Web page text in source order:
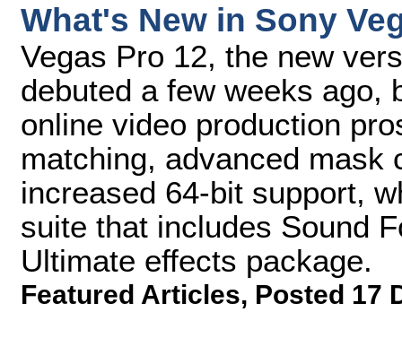
What's New in Sony
Vegas Pro 12, the new
debuted a few weeks ago,
online video production
matching, advanced mask
increased 64-bit support,
suite that includes Sound
Ultimate effects package.
Featured Articles, Posted 17